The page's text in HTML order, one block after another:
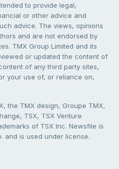
to provide legal,
or other advice and
advice. The views, opinions
and are not endorsed by
TMX Group Limited and its
or updated the content of
of any third party sites,
your use of, or reliance on,
the TMX design, Groupe TMX,
TSX, TSX Venture
of TSX Inc. Newsfile is
and is used under license.